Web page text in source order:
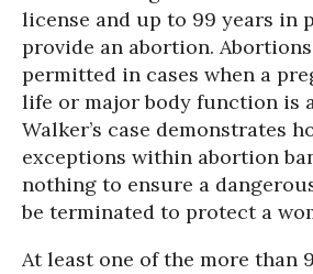
license and up to 99 years in
provide an abortion.
permitted in cases when a
life or major body function is
Walker’s case demonstrates
exceptions within abortion
nothing to ensure a
be terminated to protect a
At least one of the more than